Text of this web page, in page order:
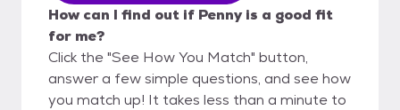
How can I find out if Penny is a good fit
for me?
Click the "See How You Match" button,
answer a few simple questions, and see how
you match up! It takes less than a minute to